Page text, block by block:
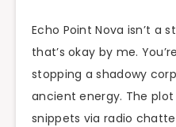
Echo Point Nova isn’t a
that’s okay by me.
stopping a shadowy
ancient energy. The
snippets via radio